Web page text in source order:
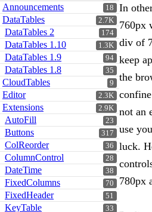
18
Announcements
2.7K
DataTables
174
DataTables 2
1.3K
DataTables 1.10
94
DataTables 1.9
35
DataTables 1.8
9
CloudTables
2.3K
Editor
2.9K
Extensions
23
AutoFill
317
Buttons
36
ColReorder
28
ColumnControl
38
DateTime
70
FixedColumns
51
FixedHeader
33
KeyTable
In
760px
div of
keep
the
not an
use
luck.
780px